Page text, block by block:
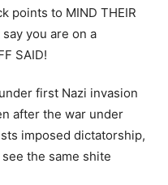
points to MIND THEIR
say you are on a
SAID!
first Nazi invasion
after the war under
imposed dictatorship,
the same shite